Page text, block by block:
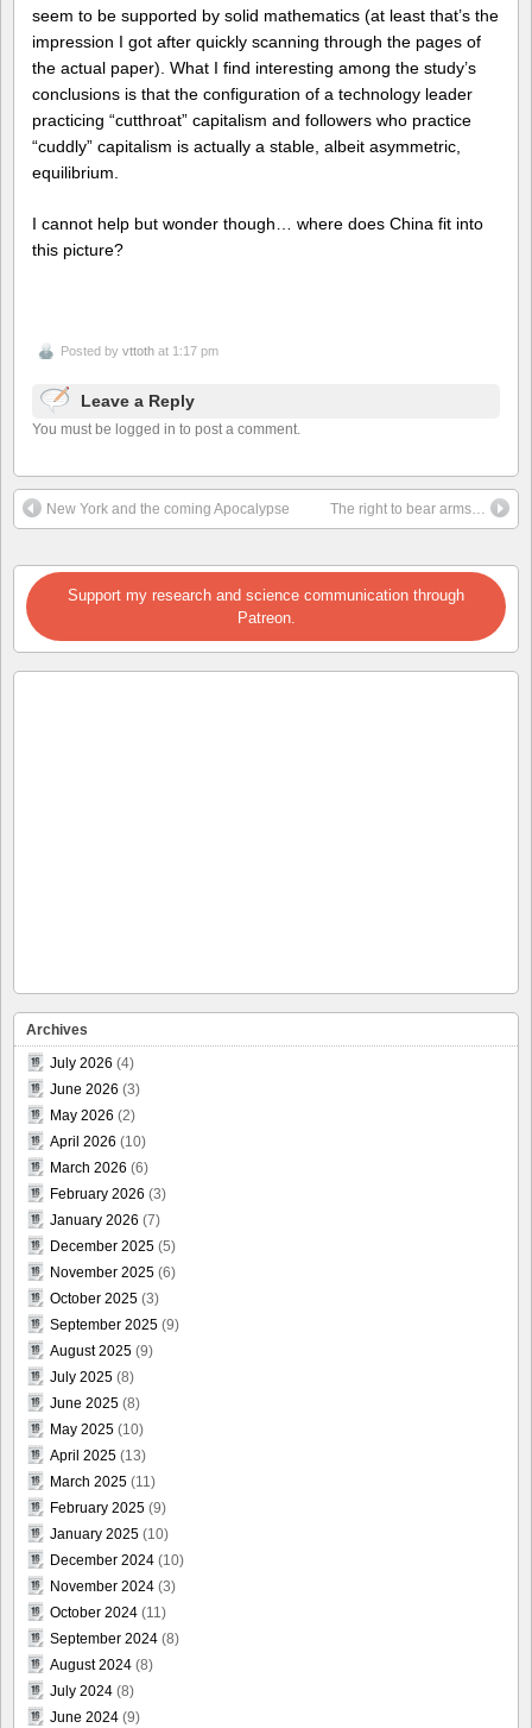
seem to be supported by solid mathematics (at least that’s the
impression I got after quickly scanning through the pages of
the actual paper). What I find interesting among the study’s
conclusions is that the configuration of a technology leader
practicing “cutthroat” capitalism and followers who practice
“cuddly” capitalism is actually a stable, albeit asymmetric,
equilibrium.
I cannot help but wonder though… where does China fit into
this picture?
Posted by vttoth at 1:17 pm
Leave a Reply
You must be logged in to post a comment.
New York and the coming Apocalypse The right to bear arms…
Support my research and science communication through
Patreon.
Archives
July 2026 (4)
June 2026 (3)
May 2026 (2)
April 2026 (10)
March 2026 (6)
February 2026 (3)
January 2026 (7)
December 2025 (5)
November 2025 (6)
October 2025 (3)
September 2025 (9)
August 2025 (9)
July 2025 (8)
June 2025 (8)
May 2025 (10)
April 2025 (13)
March 2025 (11)
February 2025 (9)
January 2025 (10)
December 2024 (10)
November 2024 (3)
October 2024 (11)
September 2024 (8)
August 2024 (8)
July 2024 (8)
June 2024 (9)